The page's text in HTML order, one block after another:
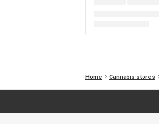
Home Cannabis stores